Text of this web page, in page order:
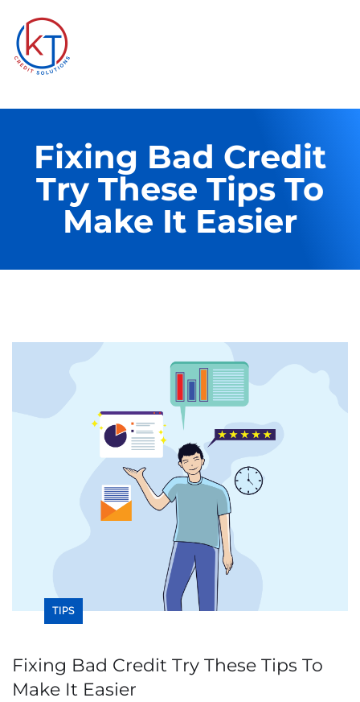
Fixing Bad Credit
Try These Tips To
Make It Easier
TIPS
Fixing Bad Credit Try These Tips To
Make It Easier